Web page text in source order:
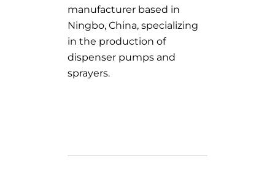
manufacturer based in
Ningbo, China, specializing
in the production of
dispenser pumps and
sprayers.